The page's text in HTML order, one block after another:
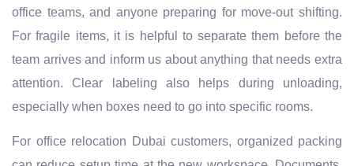
office teams, and anyone preparing for move-out shifting.
For fragile items, it is helpful to separate them before the
team arrives and inform us about anything that needs extra
attention. Clear labeling also helps during unloading,
especially when boxes need to go into specific rooms.
For office relocation Dubai customers, organized packing